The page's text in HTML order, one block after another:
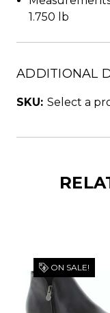
1.750 lb
ADDITIONAL
SKU: Select a
ON SALE!